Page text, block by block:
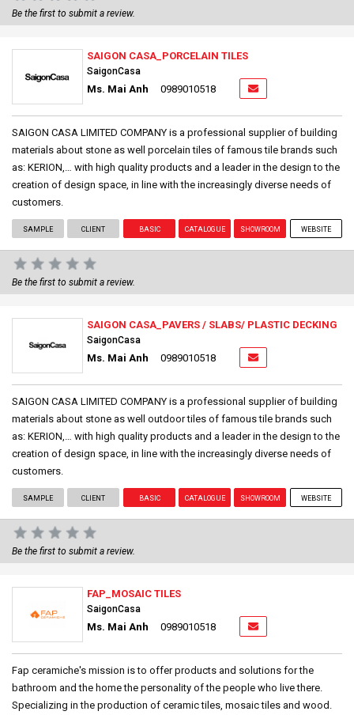
Be the first to submit a review.
SAIGON CASA_PORCELAIN TILES
SaigonCasa
Ms. Mai Anh 0989010518
SAIGON CASA LIMITED COMPANY is a professional supplier of building
materials about stone as well porcelain tiles of famous tile brands such
as: KERION,… with high quality products and a leader in the design to the
creation of design space, in line with the increasingly diverse needs of
customers.
SAMPLE CLIENT BASIC CATALOGUE SHOWROOM WEBSITE
Be the first to submit a review.
SAIGON CASA_PAVERS / SLABS/ PLASTIC DECKING
SaigonCasa
Ms. Mai Anh 0989010518
SAIGON CASA LIMITED COMPANY is a professional supplier of building
materials about stone as well outdoor tiles of famous tile brands such
as: KERION,… with high quality products and a leader in the design to the
creation of design space, in line with the increasingly diverse needs of
customers.
SAMPLE CLIENT BASIC CATALOGUE SHOWROOM WEBSITE
Be the first to submit a review.
FAP_MOSAIC TILES
SaigonCasa
Ms. Mai Anh 0989010518
Fap ceramiche's mission is to offer products and solutions for the
bathroom and the home the personality of the people who live there.
Specializing in the production of ceramic tiles, mosaic tiles and wood.